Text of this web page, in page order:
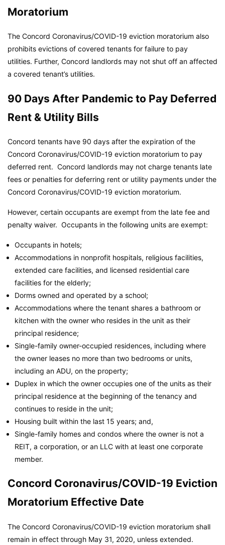
Moratorium
The Concord Coronavirus/COVID-19 eviction moratorium also
prohibits evictions of covered tenants for failure to pay
utilities. Further, Concord landlords may not shut off an affected
a covered tenant’s utilities.
90 Days After Pandemic to Pay Deferred
Rent & Utility Bills
Concord tenants have 90 days after the expiration of the
Concord Coronavirus/COVID-19 eviction moratorium to pay
deferred rent. Concord landlords may not charge tenants late
fees or penalties for deferring rent or utility payments under the
Concord Coronavirus/COVID-19 eviction moratorium.
However, certain occupants are exempt from the late fee and
penalty waiver. Occupants in the following units are exempt:
Occupants in hotels;
Accommodations in nonprofit hospitals, religious facilities,
extended care facilities, and licensed residential care
facilities for the elderly;
Dorms owned and operated by a school;
Accommodations where the tenant shares a bathroom or
kitchen with the owner who resides in the unit as their
principal residence;
Single-family owner-occupied residences, including where
the owner leases no more than two bedrooms or units,
including an ADU, on the property;
Duplex in which the owner occupies one of the units as their
principal residence at the beginning of the tenancy and
continues to reside in the unit;
Housing built within the last 15 years; and,
Single-family homes and condos where the owner is not a
REIT, a corporation, or an LLC with at least one corporate
member.
Concord Coronavirus/COVID-19 Eviction
Moratorium Effective Date
The Concord Coronavirus/COVID-19 eviction moratorium shall
remain in effect through May 31, 2020, unless extended.